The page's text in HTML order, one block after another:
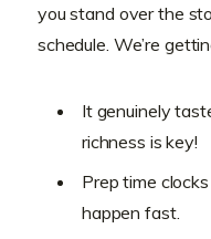
you stand over the
schedule. We’re
It genuinely
richness is key!
Prep time
happen fast.